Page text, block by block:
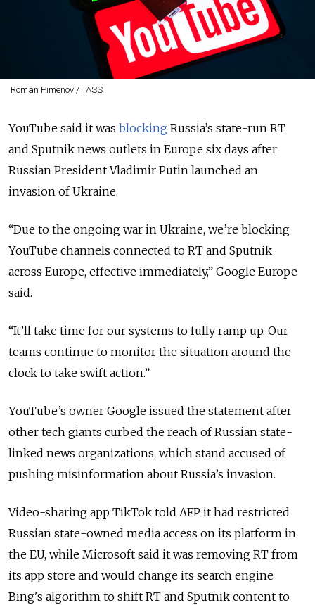
Roman Pimenov / TASS
YouTube said it was blocking Russia’s state-run RT
and Sputnik news outlets in Europe six days after
Russian President Vladimir Putin launched an
invasion of Ukraine.
“Due to the ongoing war in Ukraine, we’re blocking
YouTube channels connected to RT and Sputnik
across Europe, effective immediately,” Google Europe
said.
“It’ll take time for our systems to fully ramp up. Our
teams continue to monitor the situation around the
clock to take swift action.”
YouTube’s owner Google issued the statement after
other tech giants curbed the reach of Russian state-
linked news organizations, which stand accused of
pushing misinformation about Russia’s invasion.
Video-sharing app TikTok told AFP it had restricted
Russian state-owned media access on its platform in
the EU, while Microsoft said it was removing RT from
its app store and would change its search engine
Bing's algorithm to shift RT and Sputnik content to